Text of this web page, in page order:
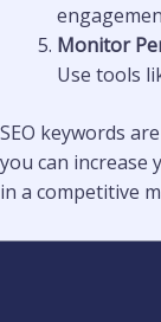
Monitor
Use tools
SEO keywords
you can increase
in a competitive